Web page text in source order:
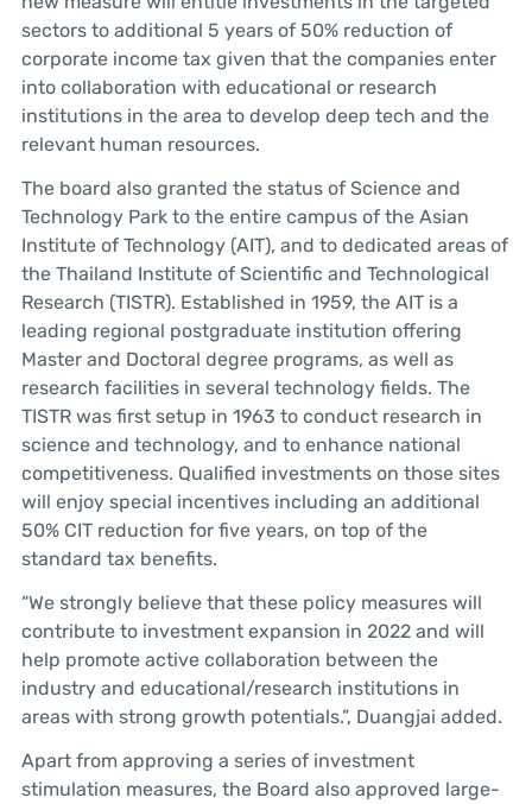
sectors to additional 5 years of 50% reduction of
corporate income tax given that the companies enter
into collaboration with educational or research
institutions in the area to develop deep tech and the
relevant human resources.
The board also granted the status of Science and
Technology Park to the entire campus of the Asian
Institute of Technology (AIT), and to dedicated areas of
the Thailand Institute of Scientific and Technological
Research (TISTR). Established in 1959, the AIT is a
leading regional postgraduate institution offering
Master and Doctoral degree programs, as well as
research facilities in several technology fields. The
TISTR was first setup in 1963 to conduct research in
science and technology, and to enhance national
competitiveness. Qualified investments on those sites
will enjoy special incentives including an additional
50% CIT reduction for five years, on top of the
standard tax benefits.
“We strongly believe that these policy measures will
contribute to investment expansion in 2022 and will
help promote active collaboration between the
industry and educational/research institutions in
areas with strong growth potentials.”, Duangjai added.
Apart from approving a series of investment
stimulation measures, the Board also approved large-